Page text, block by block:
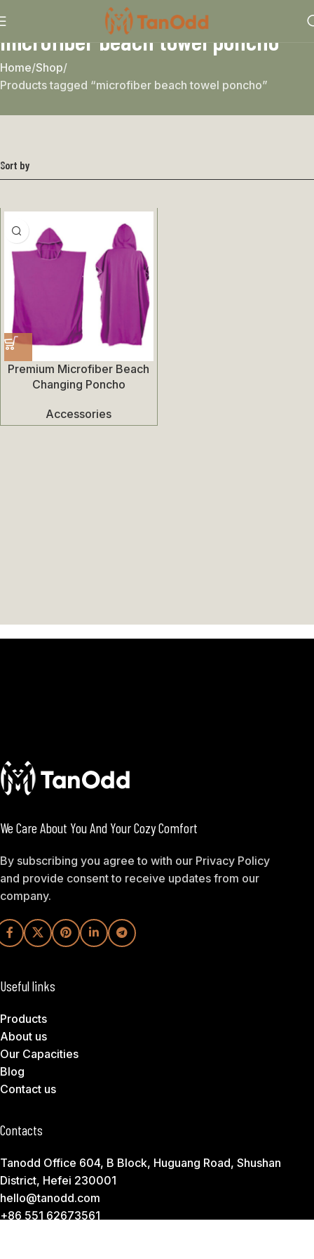
microfiber beach towel poncho
Home Shop
Products tagged “microfiber beach towel poncho”
Sort by
Premium Microfiber Beach
Changing Poncho
Accessories
We Care About You And Your Cozy Comfort
By subscribing you agree to with our Privacy Policy
and provide consent to receive updates from our
company.
Useful links
Products
About us
Our Capacities
Blog
Contact us
Contacts
Tanodd Office 604, B Block, Huguang Road, Shushan
District, Hefei 230001
hello@tanodd.com
+86 551 62673561